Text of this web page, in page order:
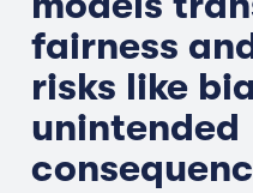
fairness
risks like
unintended